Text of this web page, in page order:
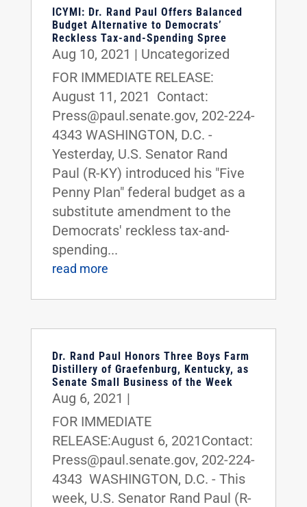
ICYMI: Dr. Rand Paul Offers Balanced
Budget Alternative to Democrats’
Reckless Tax-and-Spending Spree
Aug 10, 2021 | Uncategorized
FOR IMMEDIATE RELEASE:
August 11, 2021 Contact:
Press@paul.senate.gov, 202-224-
4343 WASHINGTON, D.C. -
Yesterday, U.S. Senator Rand
Paul (R-KY) introduced his "Five
Penny Plan" federal budget as a
substitute amendment to the
Democrats' reckless tax-and-
spending...
read more
Dr. Rand Paul Honors Three Boys Farm
Distillery of Graefenburg, Kentucky, as
Senate Small Business of the Week
Aug 6, 2021 |
FOR IMMEDIATE
RELEASE:August 6, 2021Contact:
Press@paul.senate.gov, 202-224-
4343 WASHINGTON, D.C. - This
week, U.S. Senator Rand Paul (R-